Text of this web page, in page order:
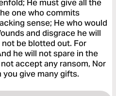
He must give all the
one who commits
sense; He who would
and disgrace he will
be blotted out. For
he will not spare in the
accept any ransom, Nor
give many gifts.